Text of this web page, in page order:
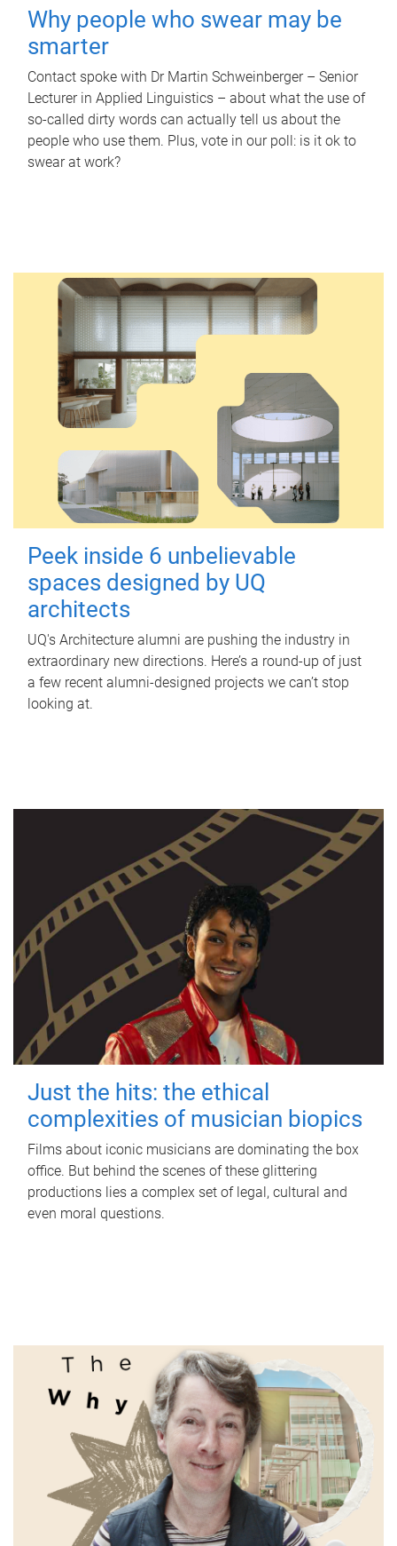
Why people who swear may be
smarter
Contact spoke with Dr Martin Schweinberger – Senior
Lecturer in Applied Linguistics – about what the use of
so-called dirty words can actually tell us about the
people who use them. Plus, vote in our poll: is it ok to
swear at work?
Peek inside 6 unbelievable
spaces designed by UQ
architects
UQ's Architecture alumni are pushing the industry in
extraordinary new directions. Here’s a round-up of just
a few recent alumni-designed projects we can’t stop
looking at.
Just the hits: the ethical
complexities of musician biopics
Films about iconic musicians are dominating the box
office. But behind the scenes of these glittering
productions lies a complex set of legal, cultural and
even moral questions.